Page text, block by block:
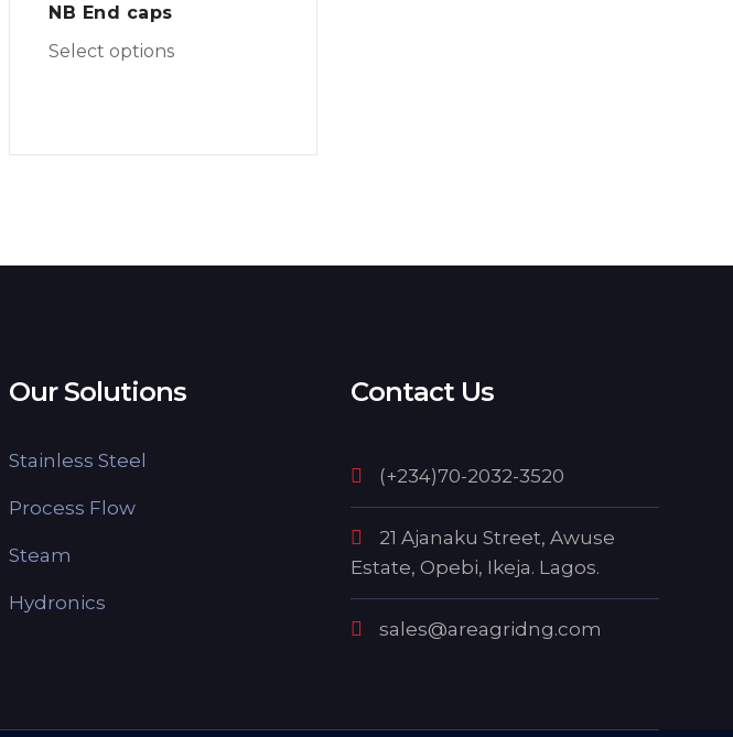
NB End caps
Select options
Our Solutions
Stainless Steel
Process Flow
Steam
Hydronics
Contact Us
(+234)70-2032-3520
21 Ajanaku Street, Awuse
Estate, Opebi, Ikeja. Lagos.
sales@areagridng.com